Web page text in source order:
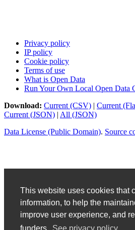
This website uses cookies that
information, to help the
improve user experience, and
Privacy policy
IP policy
Cookie policy
Terms of use
What is Open Data
Run Your Own Local Open Data
Download: Current (CSV) | Current
Current (JSON) | All (JSON)
Data License (Public Domain). Source